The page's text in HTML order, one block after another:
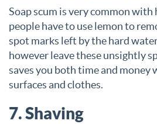
Soap scum is very common
people have to use lemon to
spot marks left by the hard
however leave these unsightly
saves you both time and money
surfaces and clothes.
7. Shaving